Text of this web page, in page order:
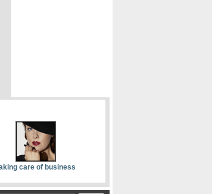
care of business